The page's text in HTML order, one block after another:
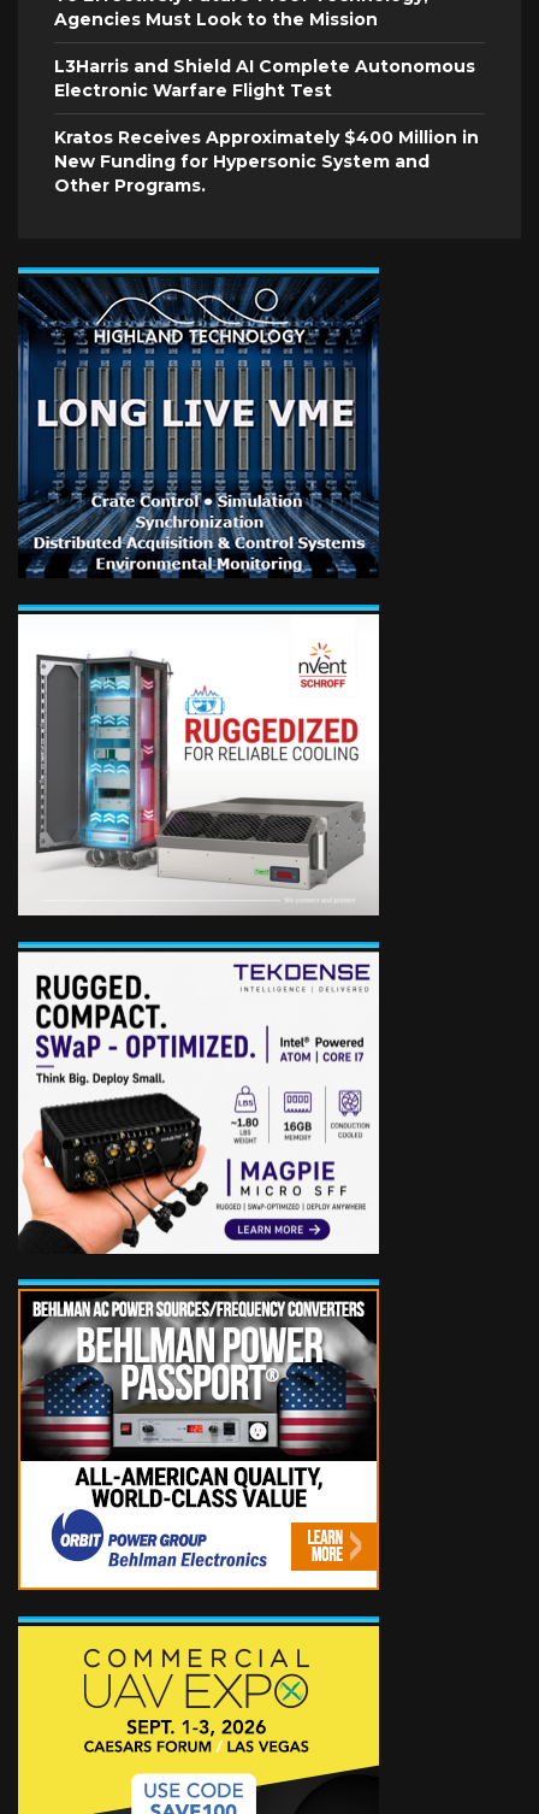
Agencies Must Look to the Mission
L3Harris and Shield AI Complete Autonomous
Electronic Warfare Flight Test
Kratos Receives Approximately $400 Million in
New Funding for Hypersonic System and
Other Programs.